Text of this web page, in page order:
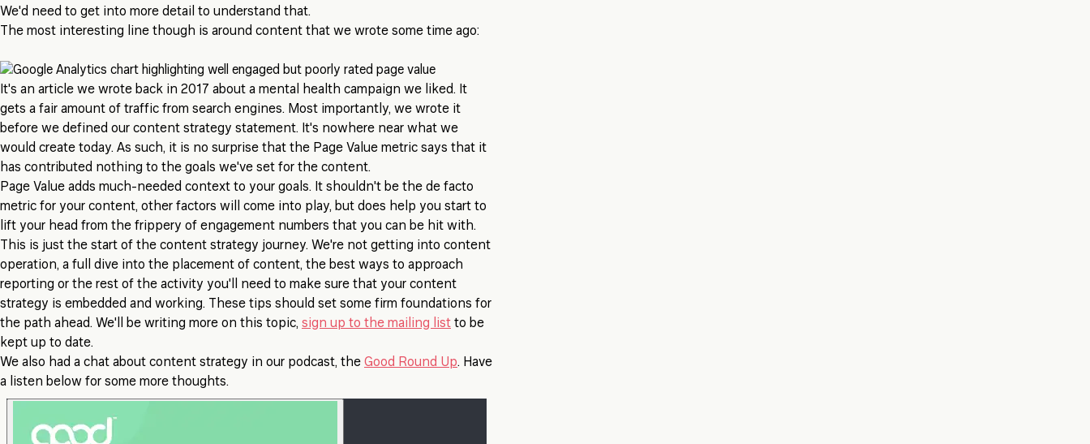
We'd need to get into more detail to understand that.
The most interesting line though is around content that we wrote some time ago:
It's an article we wrote back in 2017 about a mental health campaign we liked. It
gets a fair amount of traffic from search engines. Most importantly, we wrote it
before we defined our content strategy statement. It's nowhere near what we
would create today. As such, it is no surprise that the Page Value metric says that it
has contributed nothing to the goals we've set for the content.
Page Value adds much-needed context to your goals. It shouldn't be the de facto
metric for your content, other factors will come into play, but does help you start to
lift your head from the frippery of engagement numbers that you can be hit with.
This is just the start of the content strategy journey. We're not getting into content
operation, a full dive into the placement of content, the best ways to approach
reporting or the rest of the activity you'll need to make sure that your content
strategy is embedded and working. These tips should set some firm foundations for
the path ahead. We'll be writing more on this topic, sign up to the mailing list to be
kept up to date.
We also had a chat about content strategy in our podcast, the Good Round Up. Have
a listen below for some more thoughts.